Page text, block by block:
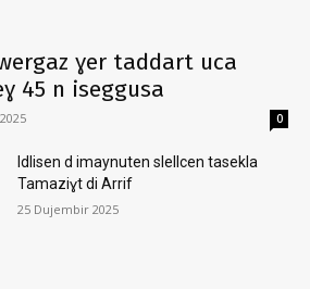
ɣer taddart uca
45 n iseggusa
0
Idlisen d imaynuten slellcen tasekla
Tamaziɣt di Arrif
25 Dujembir 2025